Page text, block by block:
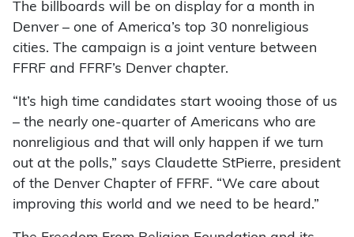
The billboards will be on display for a month in
Denver – one of America’s top 30 nonreligious
cities. The campaign is a joint venture between
FFRF and FFRF’s Denver chapter.
“It’s high time candidates start wooing those of us
– the nearly one-quarter of Americans who are
nonreligious and that will only happen if we turn
out at the polls,” says Claudette StPierre, president
of the Denver Chapter of FFRF. “We care about
improving this world and we need to be heard.”